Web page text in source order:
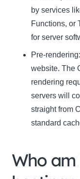
by services
Functions, or
for server
Pre-
website. The
rendering
servers will
straight from
standard
Who